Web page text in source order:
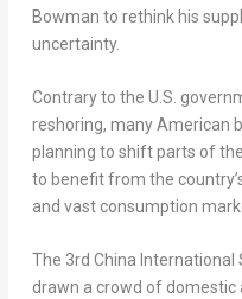
Bowman to rethink his
uncertainty.
Contrary to the U.S.
reshoring, many American
planning to shift parts of
to benefit from the
and vast consumption
The 3rd China International
drawn a crowd of